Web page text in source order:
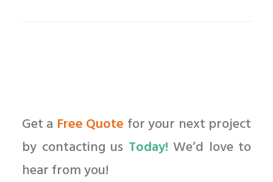
Get a Free Quote for your next project
by contacting us Today! We’d love to
hear from you!